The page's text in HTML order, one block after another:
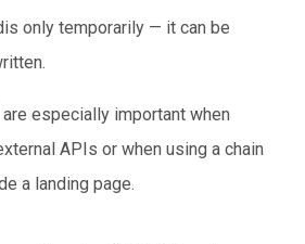
only temporarily — it can be
are especially important when
APIs or when using a chain
a landing page.